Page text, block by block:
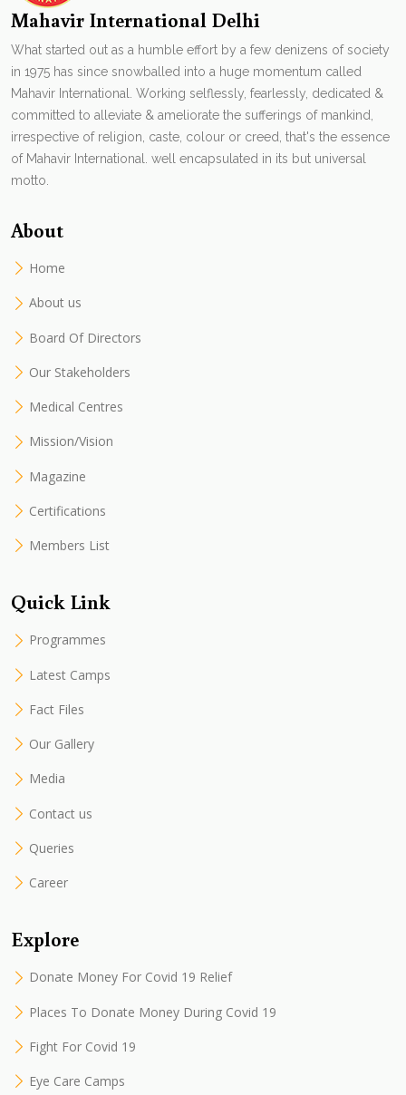
Mahavir International Delhi
What started out as a humble effort by a few denizens of society
in 1975 has since snowballed into a huge momentum called
Mahavir International. Working selflessly, fearlessly, dedicated &
committed to alleviate & ameliorate the sufferings of mankind,
irrespective of religion, caste, colour or creed, that's the essence
of Mahavir International. well encapsulated in its but universal
motto.
About
Home
About us
Board Of Directors
Our Stakeholders
Medical Centres
Mission/Vision
Magazine
Certifications
Members List
Quick Link
Programmes
Latest Camps
Fact Files
Our Gallery
Media
Contact us
Queries
Career
Explore
Donate Money For Covid 19 Relief
Places To Donate Money During Covid 19
Fight For Covid 19
Eye Care Camps